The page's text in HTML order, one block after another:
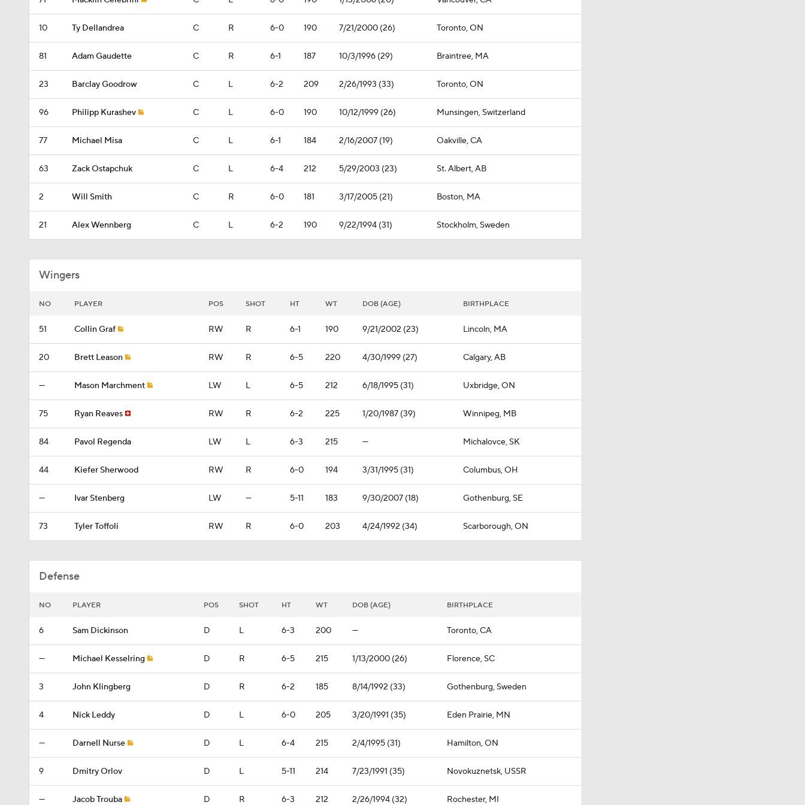
10 Ty Dellandrea C R 6-0 190 7/21/2000 (26) Toronto, ON
81 Adam Gaudette C R 6-1 187 10/3/1996 (29) Braintree, MA
23 Barclay Goodrow C L 6-2 209 2/26/1993 (33) Toronto, ON
96 Philipp Kurashev C L 6-0 190 10/12/1999 (26) Munsingen, Switzerland
77 Michael Misa C L 6-1 184 2/16/2007 (19) Oakville, CA
63 Zack Ostapchuk C L 6-4 212 5/29/2003 (23) St. Albert, AB
2 Will Smith C R 6-0 181 3/17/2005 (21) Boston, MA
21 Alex Wennberg C L 6-2 190 9/22/1994 (31) Stockholm, Sweden
Wingers
NO PLAYER POS SHOT HT WT DOB (AGE) BIRTHPLACE
51 Collin Graf RW R 6-1 190 9/21/2002 (23) Lincoln, MA
20 Brett Leason RW R 6-5 220 4/30/1999 (27) Calgary, AB
— Mason Marchment LW L 6-5 212 6/18/1995 (31) Uxbridge, ON
75 Ryan Reaves RW R 6-2 225 1/20/1987 (39) Winnipeg, MB
84 Pavol Regenda LW L 6-3 215 — Michalovce, SK
44 Kiefer Sherwood RW R 6-0 194 3/31/1995 (31) Columbus, OH
— Ivar Stenberg LW — 5-11 183 9/30/2007 (18) Gothenburg, SE
73 Tyler Toffoli RW R 6-0 203 4/24/1992 (34) Scarborough, ON
Defense
NO PLAYER POS SHOT HT WT DOB (AGE) BIRTHPLACE
6 Sam Dickinson D L 6-3 200 — Toronto, CA
— Michael Kesselring D R 6-5 215 1/13/2000 (26) Florence, SC
3 John Klingberg D R 6-2 185 8/14/1992 (33) Gothenburg, Sweden
4 Nick Leddy D L 6-0 205 3/20/1991 (35) Eden Prairie, MN
— Darnell Nurse D L 6-4 215 2/4/1995 (31) Hamilton, ON
9 Dmitry Orlov D L 5-11 214 7/23/1991 (35) Novokuznetsk, USSR
— Jacob Trouba D R 6-3 212 2/26/1994 (32) Rochester, MI